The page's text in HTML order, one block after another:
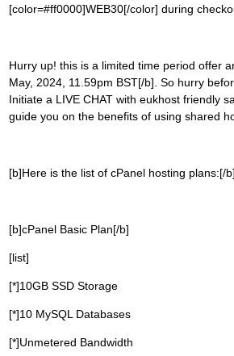
[color=#ff0000]WEB30[/color] during
Hurry up! this is a limited time period offer
May, 2024, 11.59pm BST[/b]. So hurry
Initiate a LIVE CHAT with eukhost friendly
guide you on the benefits of using shared
[b]Here is the list of cPanel hosting plans:[/b]
[b]cPanel Basic Plan[/b]
[list]
[*]10GB SSD Storage
[*]10 MySQL Databases
[*]Unmetered Bandwidth